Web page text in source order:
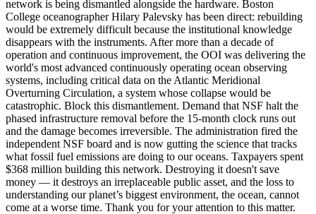
network is being dismantled alongside the hardware. Boston
College oceanographer Hilary Palevsky has been direct: rebuilding
would be extremely difficult because the institutional knowledge
disappears with the instruments. After more than a decade of
operation and continuous improvement, the OOI was delivering the
world's most advanced continuously operating ocean observing
systems, including critical data on the Atlantic Meridional
Overturning Circulation, a system whose collapse would be
catastrophic. Block this dismantlement. Demand that NSF halt the
phased infrastructure removal before the 15-month clock runs out
and the damage becomes irreversible. The administration fired the
independent NSF board and is now gutting the science that tracks
what fossil fuel emissions are doing to our oceans. Taxpayers spent
$368 million building this network. Destroying it doesn't save
money — it destroys an irreplaceable public asset, and the loss to
understanding our planet’s biggest environment, the ocean, cannot
come at a worse time. Thank you for your attention to this matter.